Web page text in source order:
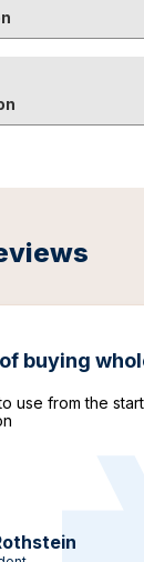
buying
use from the